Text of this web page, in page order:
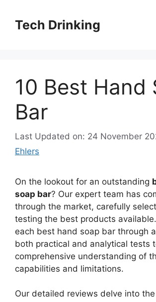
contentTech Drinking
10 Best Hand
Bar
Last Updated on: 24 November
Ehlers
On the lookout for an outstanding
soap bar? Our expert team has
through the market, carefully
testing the best products available.
each best hand soap bar through
both practical and analytical tests
comprehensive understanding of
capabilities and limitations.
Our detailed reviews delve into